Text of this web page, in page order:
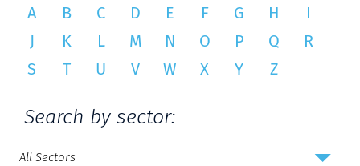
A B C D E F G H
I
J
K L M N O P Q
R
S
T U V W X Y Z
Search by sector: